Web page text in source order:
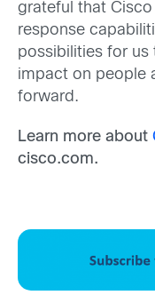
grateful that
response
possibilities for us
impact on people
forward.
Learn more about
cisco.com.